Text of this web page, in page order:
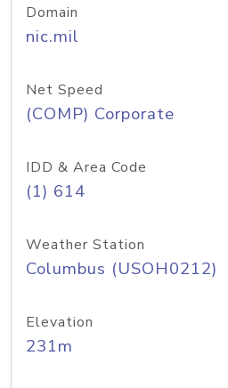
Domain
nic.mil
Net Speed
(COMP) Corporate
IDD & Area Code
(1) 614
Weather Station
Columbus (USOH0212)
Elevation
231m